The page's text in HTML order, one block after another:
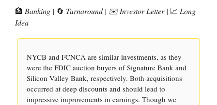
🏦 Banking | 🔄 Turnaround | ✉️ Investor Letter | 📈 Long
Idea
NYCB and FCNCA are similar investments, as they
were the FDIC auction buyers of Signature Bank and
Silicon Valley Bank, respectively. Both acquisitions
occurred at deep discounts and should lead to
impressive improvements in earnings. Though we